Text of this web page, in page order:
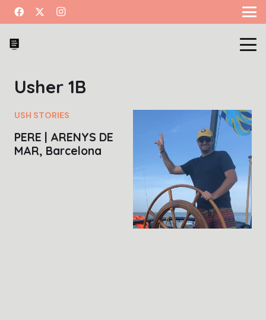
Usher 1B
USH STORIES
PERE | ARENYS DE
MAR, Barcelona